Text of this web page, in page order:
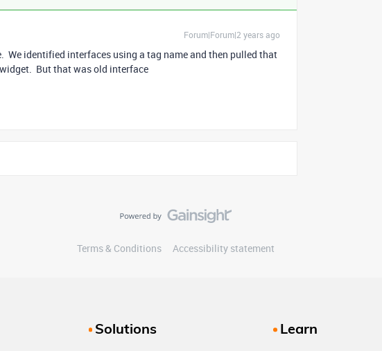
Forum|Forum|2 years ago
We identified interfaces using a tag name and then pulled that
But that was old interface
Terms & Conditions Accessibility statement
Solutions Learn